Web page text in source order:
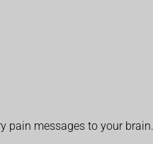
pain messages to your brain.